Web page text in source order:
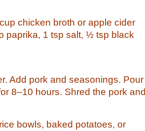
chicken broth or apple cider
paprika, 1 tsp salt, ½ tsp black
Add pork and seasonings. Pour
8–10 hours. Shred the pork and
bowls, baked potatoes, or